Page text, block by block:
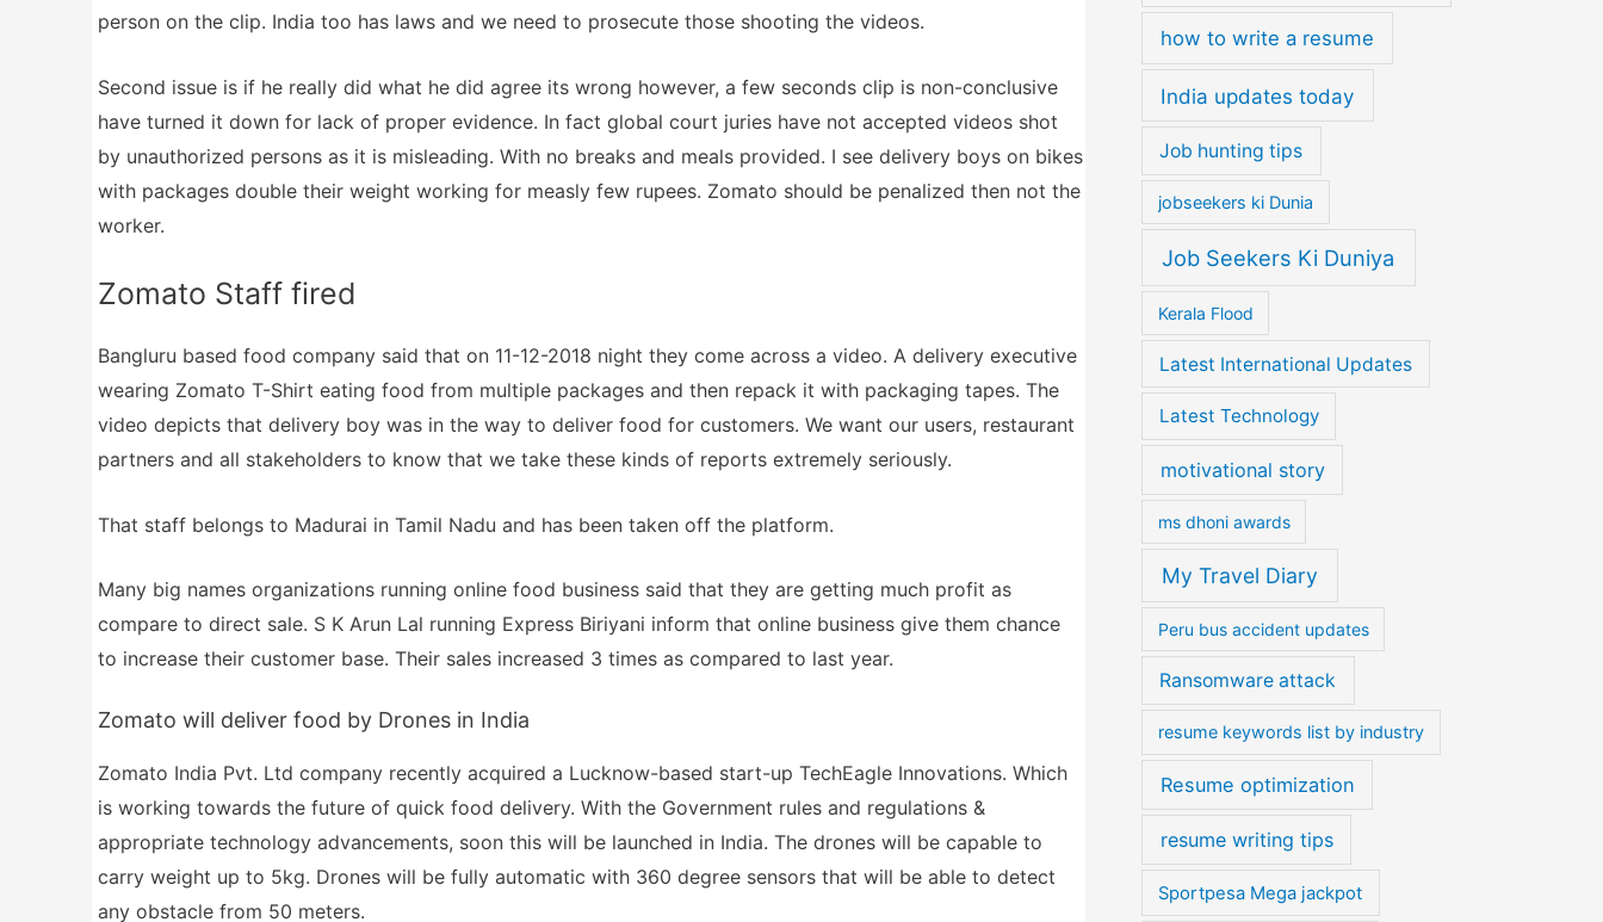
person on the clip. India too has laws and we need to prosecute those shooting the videos.
Second issue is if he really did what he did agree its wrong however, a few seconds clip is non-conclusive
have turned it down for lack of proper evidence. In fact global court juries have not accepted videos shot
by unauthorized persons as it is misleading. With no breaks and meals provided. I see delivery boys on bikes
with packages double their weight working for measly few rupees. Zomato should be penalized then not the
worker.
Zomato Staff fired
Bangluru based food company said that on 11-12-2018 night they come across a video. A delivery executive
wearing Zomato T-Shirt eating food from multiple packages and then repack it with packaging tapes. The
video depicts that delivery boy was in the way to deliver food for customers. We want our users, restaurant
partners and all stakeholders to know that we take these kinds of reports extremely seriously.
That staff belongs to Madurai in Tamil Nadu and has been taken off the platform.
Many big names organizations running online food business said that they are getting much profit as
compare to direct sale. S K Arun Lal running Express Biriyani inform that online business give them chance
to increase their customer base. Their sales increased 3 times as compared to last year.
Zomato will deliver food by Drones in India
Zomato India Pvt. Ltd company recently acquired a Lucknow-based start-up TechEagle Innovations. Which
is working towards the future of quick food delivery. With the Government rules and regulations &
appropriate technology advancements, soon this will be launched in India. The drones will be capable to
carry weight up to 5kg. Drones will be fully automatic with 360 degree sensors that will be able to detect
any obstacle from 50 meters.
how to write a resume
India updates today
Job hunting tips
jobseekers ki Dunia
Job Seekers Ki Duniya
Kerala Flood
Latest International Updates
Latest Technology
motivational story
ms dhoni awards
My Travel Diary
Peru bus accident updates
Ransomware attack
resume keywords list by industry
Resume optimization
resume writing tips
Sportpesa Mega jackpot